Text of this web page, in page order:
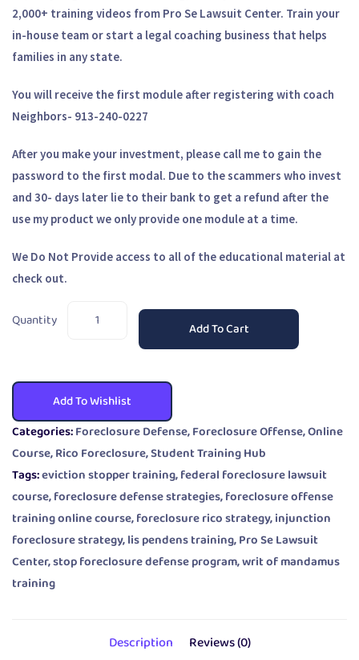
2,000+ training videos from Pro Se Lawsuit Center. Train your
in-house team or start a legal coaching business that helps
families in any state.
You will receive the first module after registering with coach
Neighbors- 913-240-0227
After you make your investment, please call me to gain the
password to the first modal. Due to the scammers who invest
and 30- days later lie to their bank to get a refund after the
use my product we only provide one module at a time.
We Do Not Provide access to all of the educational material at
check out.
Quantity Add To Cart
Add To Wishlist
Categories:Foreclosure Defense,Foreclosure Offense,Online
Course,Rico Foreclosure,Student Training Hub
Tags:eviction stopper training,federal foreclosure lawsuit
course,foreclosure defense strategies,foreclosure offense
training online course,foreclosure rico strategy,injunction
foreclosure strategy,lis pendens training,Pro Se Lawsuit
Center,stop foreclosure defense program,writ of mandamus
training
Description Reviews (0)